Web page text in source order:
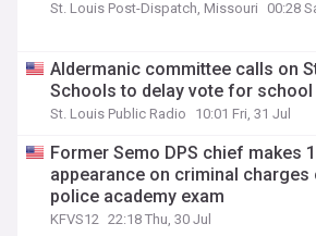
St. Louis Post-Dispatch, Missouri 00:28
Aldermanic committee calls on
Schools to delay vote for
St. Louis Public Radio 10:01 Fri, 31 Jul
Former Semo DPS chief makes
appearance on criminal charges
police academy exam
KFVS12 22:18 Thu, 30 Jul